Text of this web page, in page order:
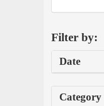
Filter by:
Date
Category